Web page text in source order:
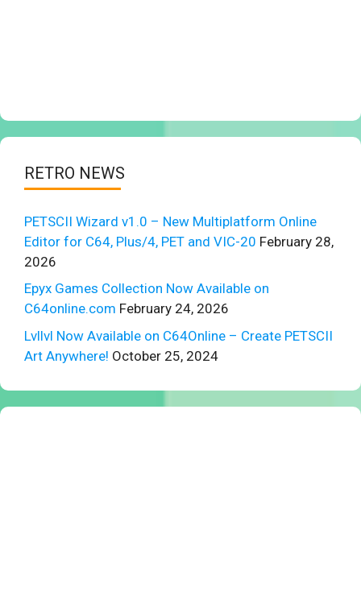
RETRO NEWS
PETSCII Wizard v1.0 – New Multiplatform Online
Editor for C64, Plus/4, PET and VIC-20 February 28,
2026
Epyx Games Collection Now Available on
C64online.com February 24, 2026
Lvllvl Now Available on C64Online – Create PETSCII
Art Anywhere! October 25, 2024